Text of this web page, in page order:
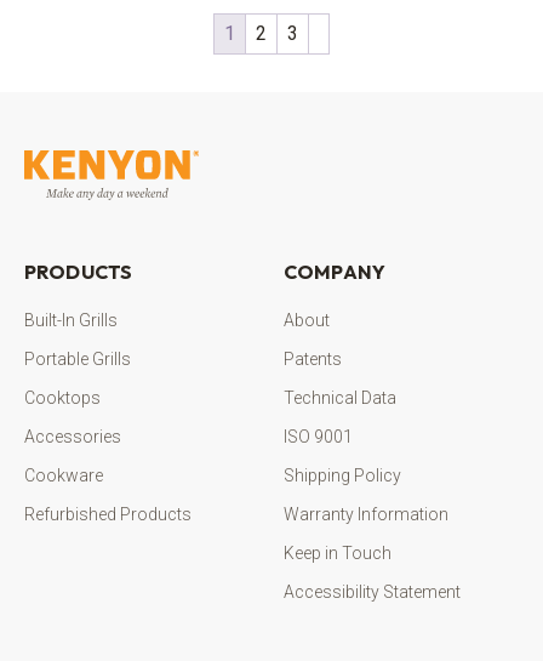
1 2 3
PRODUCTS
Built-In Grills
Portable Grills
Cooktops
Accessories
Cookware
Refurbished Products
COMPANY
About
Patents
Technical Data
ISO 9001
Shipping Policy
Warranty Information
Keep in Touch
Accessibility Statement